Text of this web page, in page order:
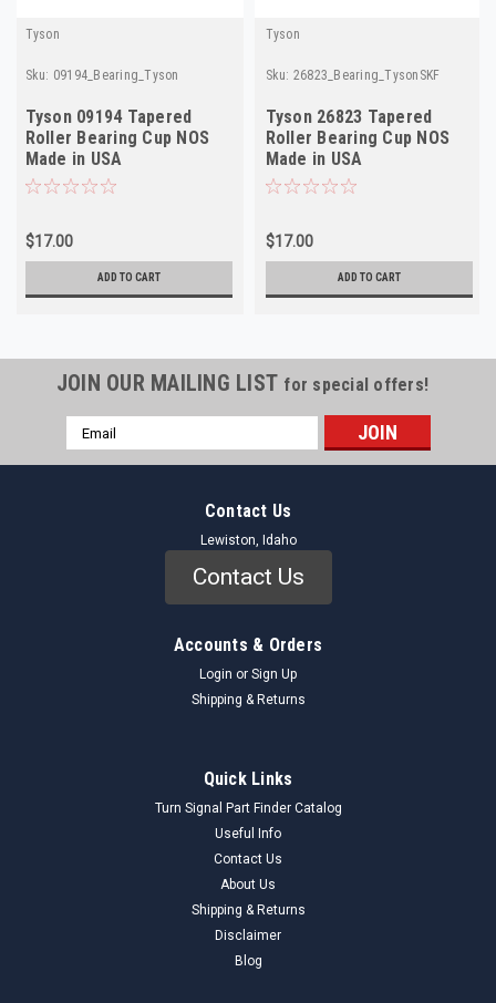
Tyson
Sku: 09194_Bearing_Tyson
Tyson 09194 Tapered
Roller Bearing Cup NOS
Made in USA
$17.00
ADD TO CART
Tyson
Sku: 26823_Bearing_TysonSKF
Tyson 26823 Tapered
Roller Bearing Cup NOS
Made in USA
$17.00
ADD TO CART
JOIN OUR MAILING LIST for special offers!
Email
Address
Contact Us
Lewiston, Idaho
Contact Us
Accounts & Orders
Login or Sign Up
Shipping & Returns
Quick Links
Turn Signal Part Finder Catalog
Useful Info
Contact Us
About Us
Shipping & Returns
Disclaimer
Blog